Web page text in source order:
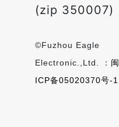
(zip 350007)
©Fuzhou Eagle
Electronic.,Ltd. ： 闽
ICP备05020370号-1